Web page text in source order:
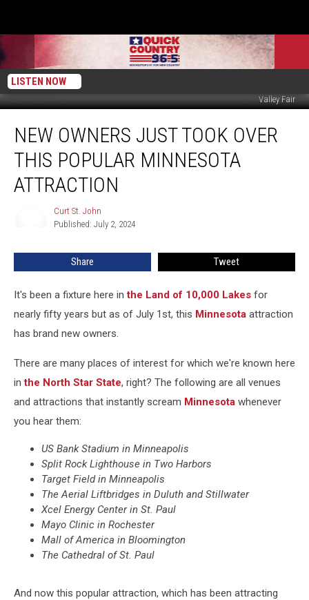
LISTEN NOW
Valley Fair
Owners
Just
Over
This
NEW OWNERS JUST TOOK OVER
THIS POPULAR MINNESOTA
ATTRACTION
Curt St. John
Published: July 2, 2024
Share Tweet
It's been a fixture here inthe Land of 10,000 Lakes for
nearly fifty years but as of July 1st, this Minnesota attraction
has brand new owners.
There are many places of interest for which we're known here
inthe North Star State, right? The following are all venues
and attractions that instantly scream Minnesota whenever
you hear them:
US Bank Stadium in Minneapolis
Split Rock Lighthouse in Two Harbors
Target Field in Minneapolis
The Aerial Liftbridges in Duluth and Stillwater
Xcel Energy Center in St. Paul
Mayo Clinic in Rochester
Mall of America in Bloomington
The Cathedral of St. Paul
And now this popular attraction, which has been attracting